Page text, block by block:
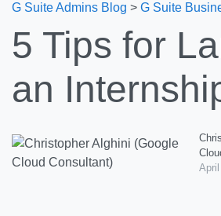
G Suite Admins Blog > G Suite
5 Tips for
an